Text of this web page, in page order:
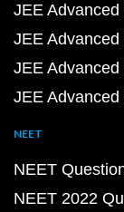
JEE
JEE
JEE
JEE
NEET
NEET
NEET 2022